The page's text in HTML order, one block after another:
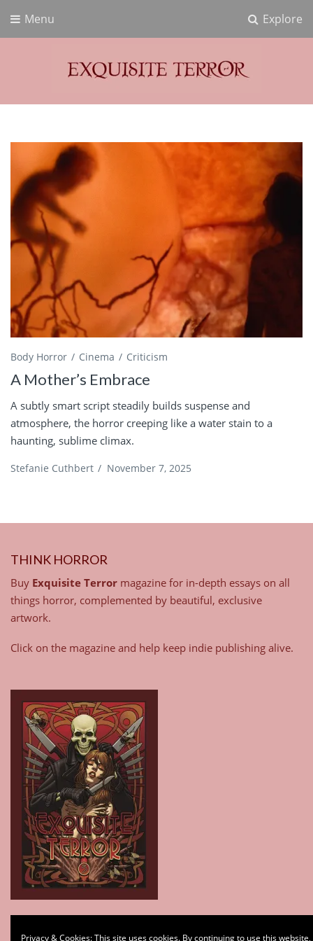
Explore
Menu
Exquisite Terror
Body Horror Cinema Criticism
A Mother’s Embrace
A subtly smart script steadily builds suspense and
atmosphere, the horror creeping like a water stain to a
haunting, sublime climax.
Stefanie Cuthbert / November 7, 2025
THINK HORROR
Buy Exquisite Terror magazine for in-depth essays on all
things horror, complemented by beautiful, exclusive
artwork.
Click on the magazine and help keep indie publishing alive.
Privacy & Cookies: This site uses cookies. By continuing to use this website,